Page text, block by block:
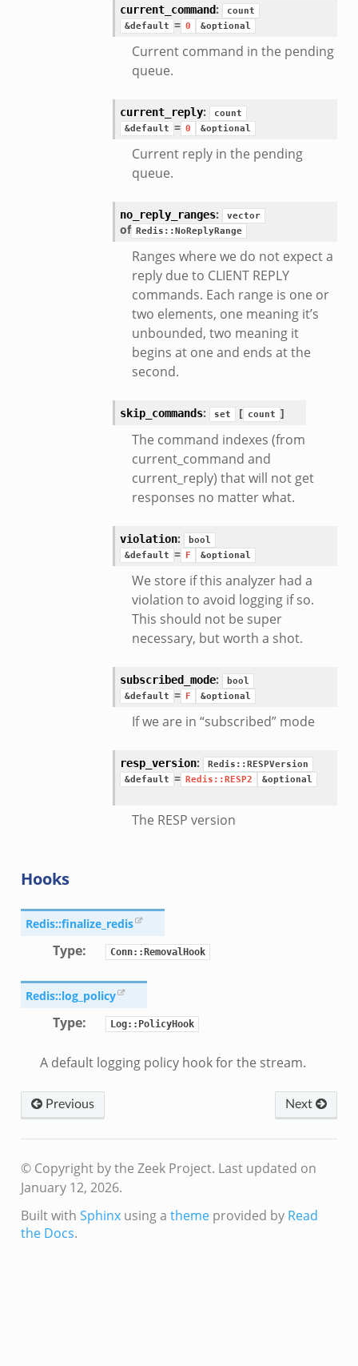
current_command:
count
&default = 0 &optional
Current command in the pending
queue.
current_reply:
count
&default = 0 &optional
Current reply in the pending
queue.
no_reply_ranges: vector
of Redis::NoReplyRange
Ranges where we do not expect a
reply due to CLIENT REPLY
commands. Each range is one or
two elements, one meaning it’s
unbounded, two meaning it
begins at one and ends at the
second.
skip_commands: set [ count ]
The command indexes (from
current_command and
current_reply) that will not get
responses no matter what.
violation:
bool
&default = F &optional
We store if this analyzer had a
violation to avoid logging if so.
This should not be super
necessary, but worth a shot.
subscribed_mode:
bool
&default = F &optional
If we are in “subscribed” mode
resp_version:
Redis::RESPVersion
&default = Redis::RESP2 &optional
The RESP version
Hooks
Redis::finalize_redis
Type: Conn::RemovalHook
Redis::log_policy
Type: Log::PolicyHook
A default logging policy hook for the stream.
Previous Next
© Copyright by the Zeek Project. Last updated on
January 12, 2026.
Built with Sphinxusing a themeprovided by Read
the Docs.